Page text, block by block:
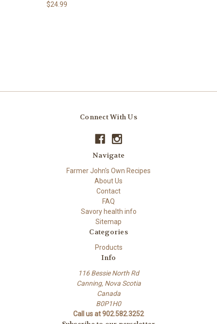
$24.99
Connect With Us
Navigate
Farmer John's Own Recipes
About Us
Contact
FAQ
Savory health info
Sitemap
Categories
Products
Info
116 Bessie North Rd
Canning, Nova Scotia
Canada
B0P1H0
Call us at 902.582.3252